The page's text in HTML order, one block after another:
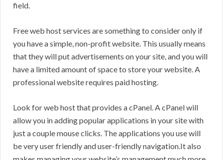
field.
Free web host services are something to consider only if
you have a simple, non-profit website. This usually means
that they will put advertisements on your site, and you will
have a limited amount of space to store your website. A
professional website requires paid hosting.
Look for web host that provides a cPanel. A cPanel will
allow you in adding popular applications in your site with
just a couple mouse clicks. The applications you use will
be very user friendly and user-friendly navigation.It also